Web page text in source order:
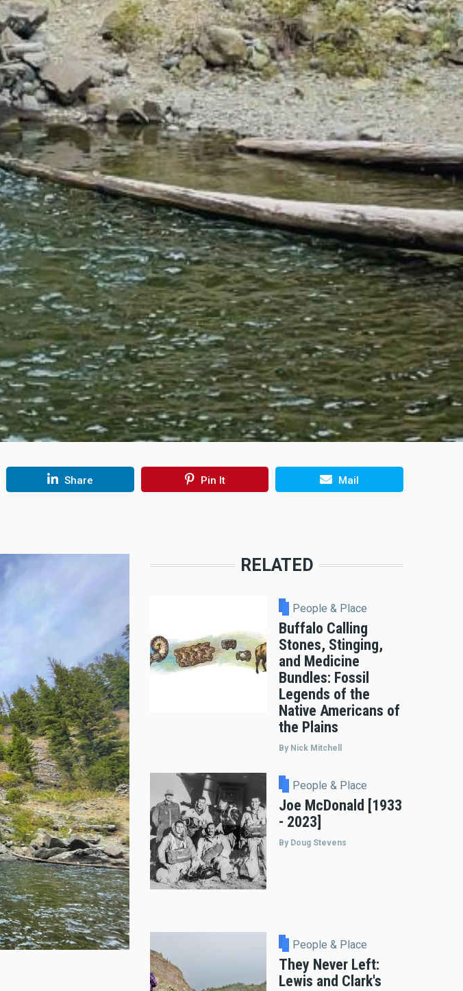
Share Pin It Mail
RELATED
People & Place
Buffalo Calling
Stones, Stinging,
and Medicine
Bundles: Fossil
Legends of the
Native Americans of
the Plains
By Nick Mitchell
People & Place
Joe McDonald [1933
- 2023]
By Doug Stevens
People & Place
They Never Left:
Lewis and Clark's